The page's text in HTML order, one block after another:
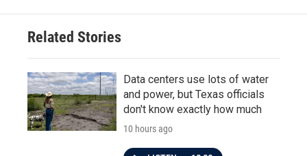
Related Stories
Data centers use lots of water
and power, but Texas officials
don't know exactly how much
10 hours ago